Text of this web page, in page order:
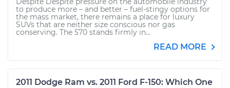
to produce more – and better – fuel-stingy options for
the mass market, there remains a place for luxury
SUVs that are neither size conscious nor gas
conserving. The 570 stands firmly in...
READ MORE
2011 Dodge Ram vs. 2011 Ford F-150: Which One